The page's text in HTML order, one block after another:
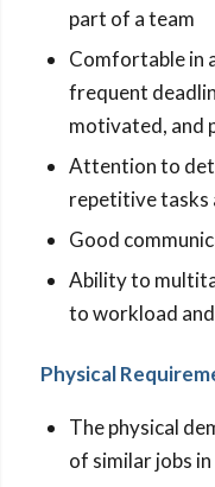
part of a team
Comfortable in
frequent
motivated, and
Attention to
repetitive tasks
Good
Ability to
to workload
Physical
The physical
of similar jobs